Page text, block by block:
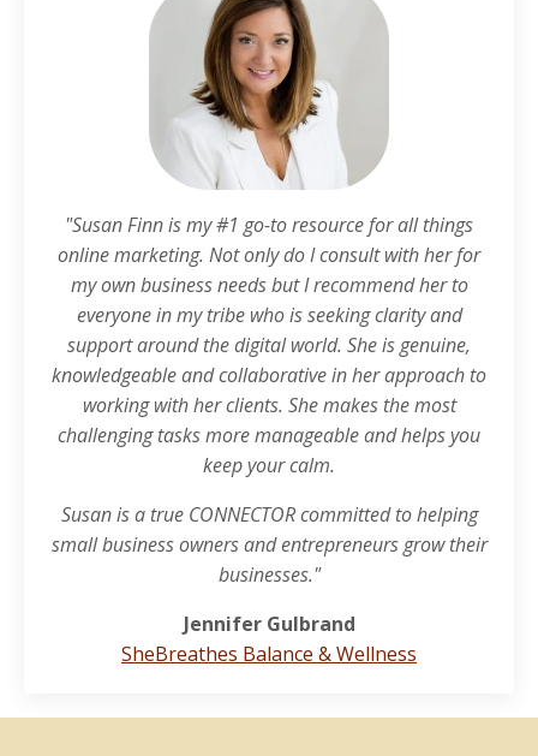
"Susan Finn is my #1 go-to resource for all things
online marketing. Not only do I consult with her for
my own business needs but I recommend her to
everyone in my tribe who is seeking clarity and
support around the digital world. She is genuine,
knowledgeable and collaborative in her approach to
working with her clients. She makes the most
challenging tasks more manageable and helps you
keep your calm.
Susan is a true CONNECTOR committed to helping
small business owners and entrepreneurs grow their
businesses."
Jennifer Gulbrand
SheBreathes Balance & Wellness